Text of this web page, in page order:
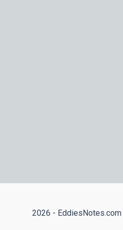
2026 - EddiesNotes.com